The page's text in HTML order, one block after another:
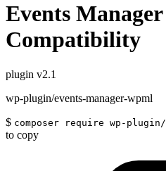
Events
Compatibility
plugin v2.1
wp-plugin/events-manager-wpml
$ composer require wp-plugin/
to copy